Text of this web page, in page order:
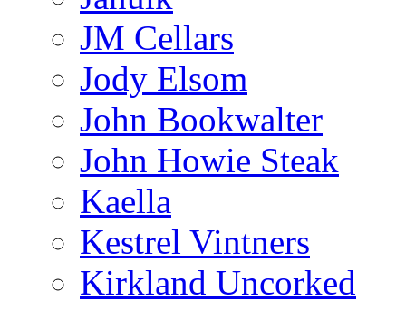
JM Cellars
Jody Elsom
John Bookwalter
John Howie Steak
Kaella
Kestrel Vintners
Kirkland Uncorked